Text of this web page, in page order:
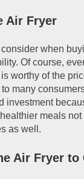
Air Fryer
when
Of course,
worthy of the
many
investment
meals not
as well.
Air Fryer to